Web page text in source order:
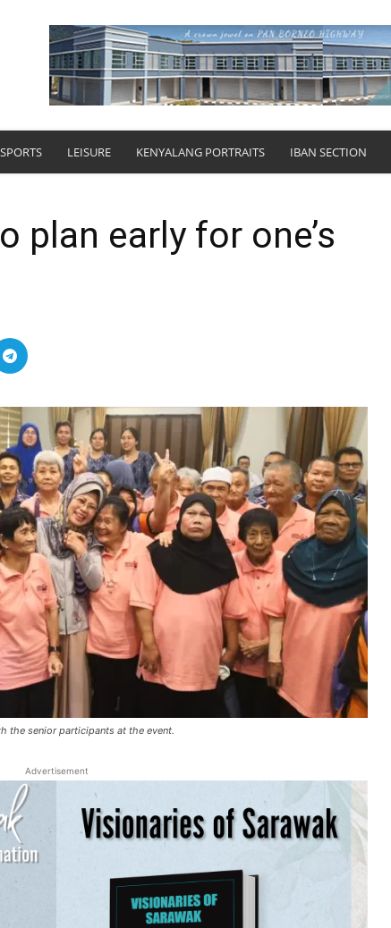
SPORTS LEISURE KENYALANG PORTRAITS IBAN SECTION
plan early for one’s
the senior participants at the event.
Advertisement